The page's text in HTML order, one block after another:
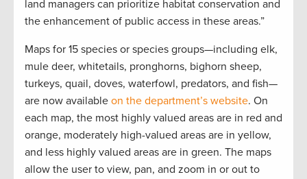
land managers can prioritize habitat conservation and
the enhancement of public access in these areas.”
Maps for 15 species or species groups—including elk,
mule deer, whitetails, pronghorns, bighorn sheep,
turkeys, quail, doves, waterfowl, predators, and fish—
are now available on the department’s website. On
each map, the most highly valued areas are in red and
orange, moderately high-valued areas are in yellow,
and less highly valued areas are in green. The maps
allow the user to view, pan, and zoom in or out to